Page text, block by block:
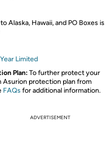
Alaska, Hawaii, and PO Boxes is
Limited
Plan:To further protect your
Asurion protection plan from
FAQs for additional information.
ADVERTISEMENT